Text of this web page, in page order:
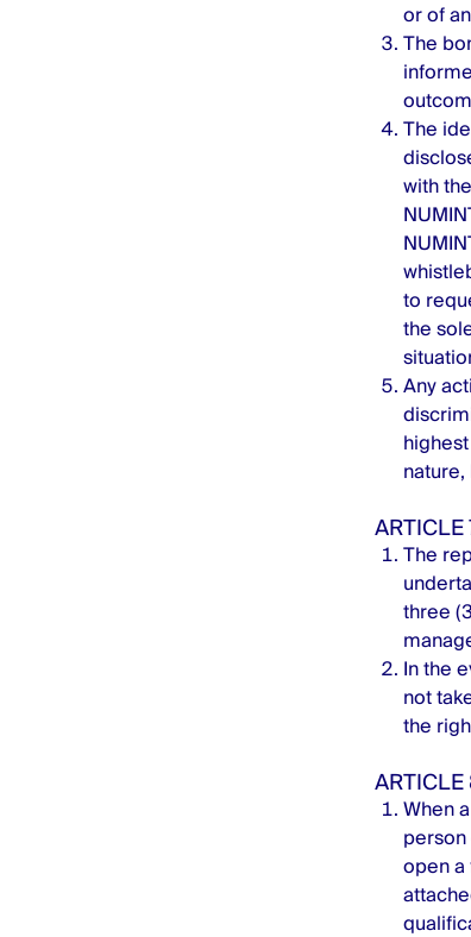
or of
The
The
with
to
the
Any
ARTICLE
The
three
In the
not
the
ARTICLE
When
person
open a